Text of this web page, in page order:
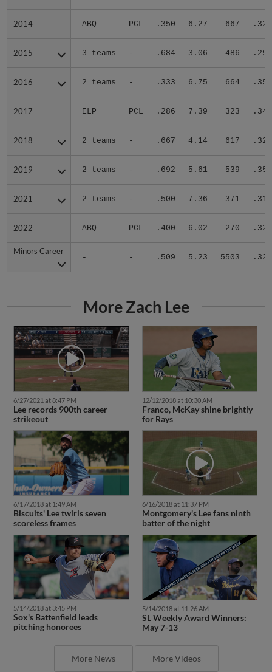
2014 ABQ PCL .350 6.27 667 .328
2015 3 teams - .684 3.06 486 .290
2016 2 teams - .333 6.75 664 .350
2017 ELP PCL .286 7.39 323 .341
2018 2 teams - .667 4.14 617 .322
2019 2 teams - .692 5.61 539 .351
2021 2 teams - .500 7.36 371 .315
2022 ABQ PCL .400 6.02 270 .320
Minors Career
- - .509 5.23 5503 .321
2014
2015
2016
2017
2018
2019
2021
2022
Minors Career
More Zach Lee
6/27/2021 at 8:47 PM
Lee records 900th career
strikeout
12/12/2018 at 10:30 AM
Franco, McKay shine brightly
for Rays
6/17/2018 at 1:49 AM
Biscuits' Lee twirls seven
scoreless frames
6/16/2018 at 11:37 PM
Montgomery's Lee fans ninth
batter of the night
5/14/2018 at 3:45 PM
Sox's Battenfield leads
pitching honorees
5/14/2018 at 11:26 AM
SL Weekly Award Winners:
May 7-13
More News More Videos